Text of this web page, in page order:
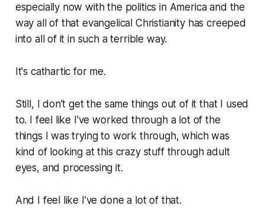
especially now with the politics in America and the
way all of that evangelical Christianity has creeped
into all of it in such a terrible way.
It's cathartic for me.
Still, I don’t get the same things out of it that I used
to. I feel like I've worked through a lot of the
things I was trying to work through, which was
kind of looking at this crazy stuff through adult
eyes, and processing it.
And I feel like I’ve done a lot of that.